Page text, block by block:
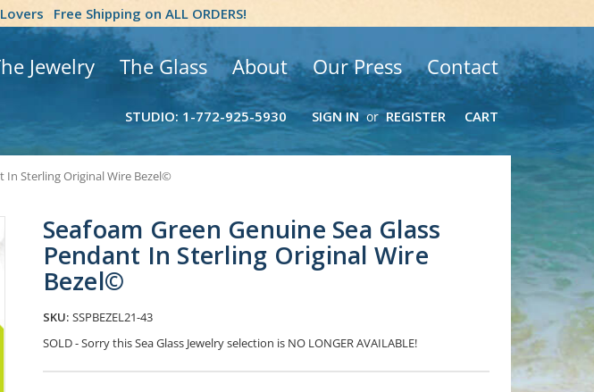
Free Shipping on ALL ORDERS!
Jewelry The Glass About Our Press Contact
STUDIO: 1-772-925-5930 SIGN IN or REGISTER CART
In Sterling Original Wire Bezel©
Seafoam Green Genuine Sea Glass
Pendant In Sterling Original Wire
Bezel©
SKU: SSPBEZEL21-43
SOLD - Sorry this Sea Glass Jewelry selection is NO LONGER AVAILABLE!